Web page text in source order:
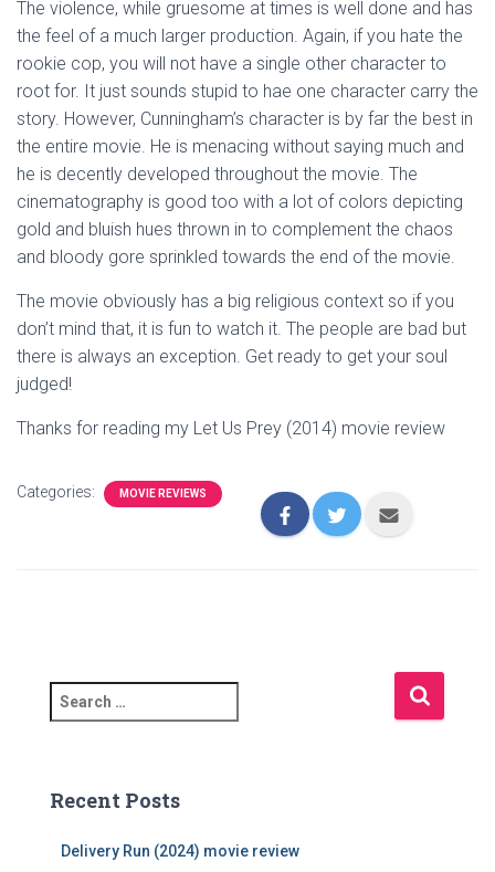
The violence, while gruesome at times is well done and has
the feel of a much larger production. Again, if you hate the
rookie cop, you will not have a single other character to
root for. It just sounds stupid to hae one character carry the
story. However, Cunningham’s character is by far the best in
the entire movie. He is menacing without saying much and
he is decently developed throughout the movie. The
cinematography is good too with a lot of colors depicting
gold and bluish hues thrown in to complement the chaos
and bloody gore sprinkled towards the end of the movie.
The movie obviously has a big religious context so if you
don’t mind that, it is fun to watch it. The people are bad but
there is always an exception. Get ready to get your soul
judged!
Thanks for reading my Let Us Prey (2014) movie review
Categories: MOVIE REVIEWS
e
c
Recent Posts
Delivery Run (2024) movie review